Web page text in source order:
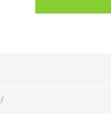
/